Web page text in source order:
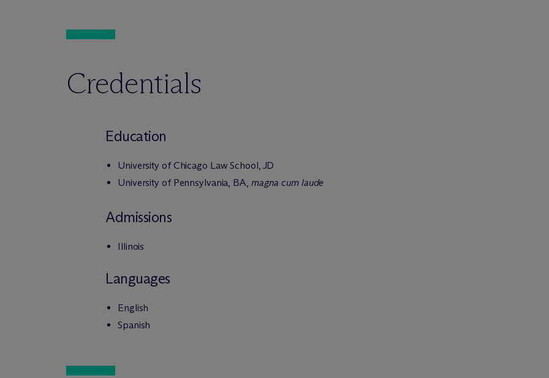
Credentials
Education
University of Chicago Law School, JD
University of Pennsylvania, BA, magna cum laude
Admissions
Illinois
Languages
English
Spanish